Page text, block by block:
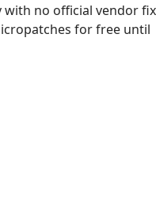
with no official vendor fix
for free until